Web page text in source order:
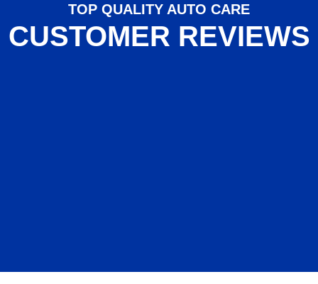
TOP QUALITY AUTO CARE
CUSTOMER REVIEWS